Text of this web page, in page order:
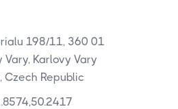
198/11, 360 01
Vary, Karlovy Vary
Czech Republic
,50.2417